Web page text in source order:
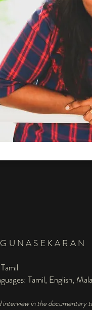
Tamil, English,
in the documentary